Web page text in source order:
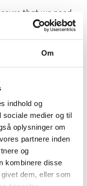
Om
indhold og
sociale medier og til
oplysninger om
partnere inden
og
kombinere disse
dem, eller som
that we need
by the
in the soft power
States and other
people, knowledge
this but my own
into people,
can